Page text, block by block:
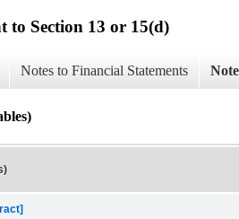
to Section 13 or 15(d)
Notes to Financial Statements